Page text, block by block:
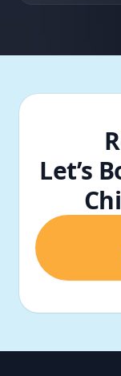
Let’s